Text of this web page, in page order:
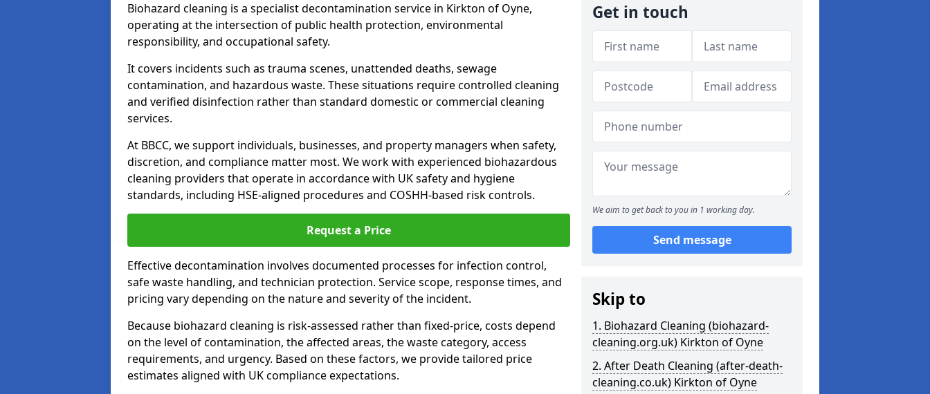
Biohazard cleaning is a specialist decontamination service in Kirkton of Oyne,
operating at the intersection of public health protection, environmental
responsibility, and occupational safety.
It covers incidents such as trauma scenes, unattended deaths, sewage
contamination, and hazardous waste. These situations require controlled cleaning
and verified disinfection rather than standard domestic or commercial cleaning
services.
At BBCC, we support individuals, businesses, and property managers when safety,
discretion, and compliance matter most. We work with experienced biohazardous
cleaning providers that operate in accordance with UK safety and hygiene
standards, including HSE-aligned procedures and COSHH-based risk controls.
Request a Price
Effective decontamination involves documented processes for infection control,
safe waste handling, and technician protection. Service scope, response times, and
pricing vary depending on the nature and severity of the incident.
Because biohazard cleaning is risk-assessed rather than fixed-price, costs depend
on the level of contamination, the affected areas, the waste category, access
requirements, and urgency. Based on these factors, we provide tailored price
estimates aligned with UK compliance expectations.
Get in touch
We aim to get back to you in 1 working day.
Send message
Skip to
1. Biohazard Cleaning (biohazard-
cleaning.org.uk) Kirkton of Oyne
2. After Death Cleaning (after-death-
cleaning.co.uk) Kirkton of Oyne